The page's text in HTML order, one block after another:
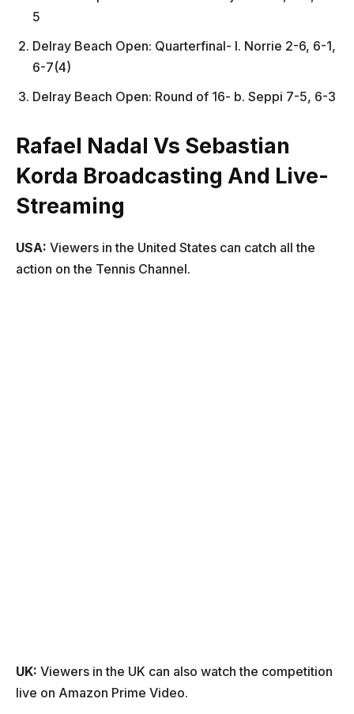
5
Delray Beach Open: Quarterfinal- l. Norrie 2-6, 6-1,
6-7(4)
Delray Beach Open: Round of 16- b. Seppi 7-5, 6-3
Rafael Nadal Vs Sebastian
Korda Broadcasting And Live-
Streaming
USA: Viewers in the United States can catch all the
action on the Tennis Channel.
UK: Viewers in the UK can also watch the competition
live on Amazon Prime Video.